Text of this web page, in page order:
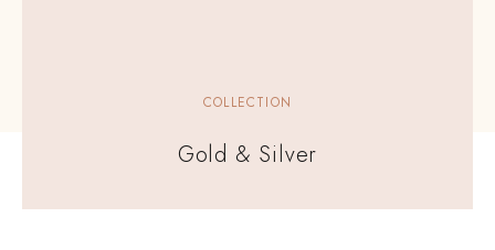
COLLECTION
Gold & Silver